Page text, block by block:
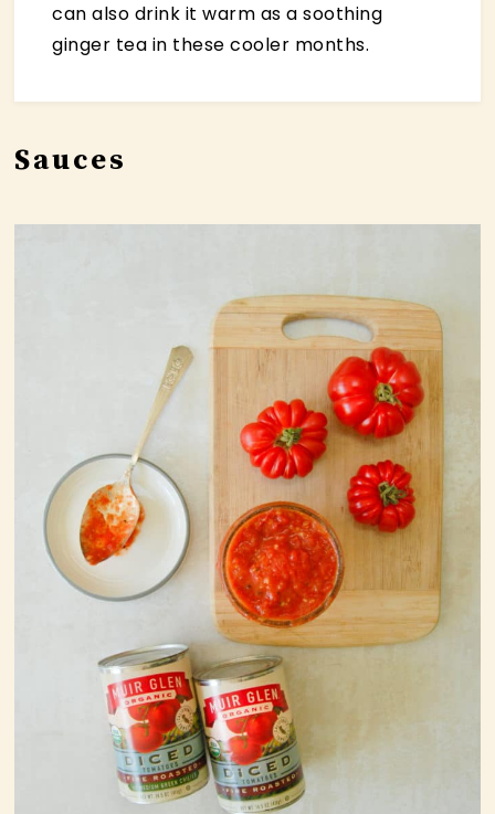
can also drink it warm as a soothing
ginger tea in these cooler months.
Sauces